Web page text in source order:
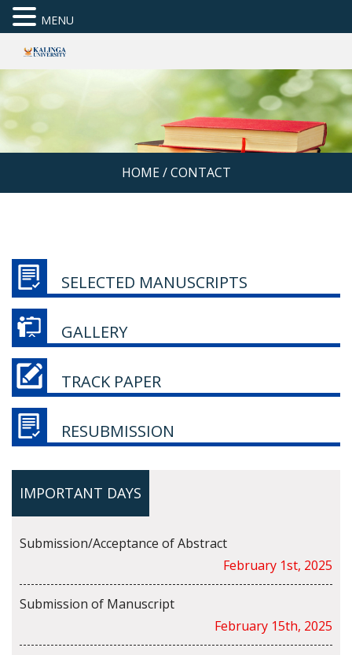
HOME/ CONTACT
SELECTED MANUSCRIPTS
GALLERY
TRACK PAPER
RESUBMISSION
IMPORTANT DAYS
Submission/Acceptance of Abstract
February 1st, 2025
Submission of Manuscript
February 15th, 2025
MENU